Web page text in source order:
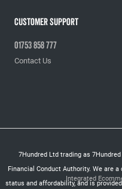
Customer Support
01753 858 777
Contact Us
7Hundred Ltd trading as
Financial Conduct Authority. We are
status and affordability, and is
Integrated